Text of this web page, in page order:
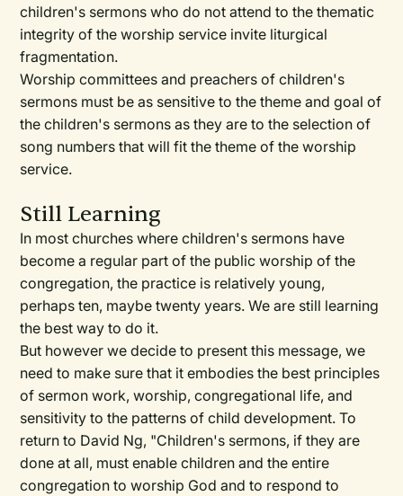
children's sermons who do not attend to the thematic
integrity of the worship service invite liturgical
fragmentation.
Worship committees and preachers of children's
sermons must be as sensitive to the theme and goal of
the children's sermons as they are to the selection of
song numbers that will fit the theme of the worship
service.
Still Learning
In most churches where children's sermons have
become a regular part of the public worship of the
congregation, the practice is relatively young,
perhaps ten, maybe twenty years. We are still learning
the best way to do it.
But however we decide to present this message, we
need to make sure that it embodies the best principles
of sermon work, worship, congregational life, and
sensitivity to the patterns of child development. To
return to David Ng, "Children's sermons, if they are
done at all, must enable children and the entire
congregation to worship God and to respond to